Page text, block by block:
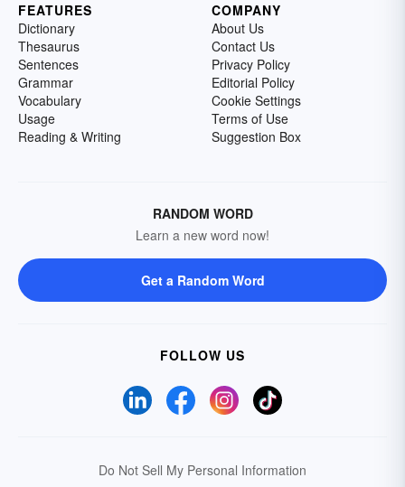
FEATURES
Dictionary
Thesaurus
Sentences
Grammar
Vocabulary
Usage
Reading & Writing
COMPANY
About Us
Contact Us
Privacy Policy
Editorial Policy
Cookie Settings
Terms of Use
Suggestion Box
RANDOM WORD
Learn a new word now!
Get a Random Word
FOLLOW US
Do Not Sell My Personal Information